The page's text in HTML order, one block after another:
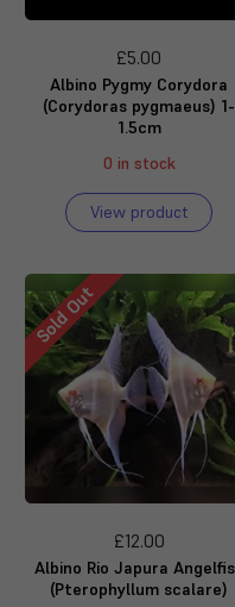
£5.00
Albino Pygmy Corydora
(Corydoras pygmaeus) 1-
1.5cm
0 in stock
View product
Sold Out
£12.00
Albino Rio Japura
(Pterophyllum scalare)